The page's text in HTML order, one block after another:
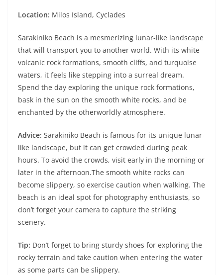
Location: Milos Island, Cyclades
Sarakiniko Beach is a mesmerizing lunar-like landscape
that will transport you to another world. With its white
volcanic rock formations, smooth cliffs, and turquoise
waters, it feels like stepping into a surreal dream.
Spend the day exploring the unique rock formations,
bask in the sun on the smooth white rocks, and be
enchanted by the otherworldly atmosphere.
Advice: Sarakiniko Beach is famous for its unique lunar-
like landscape, but it can get crowded during peak
hours. To avoid the crowds, visit early in the morning or
later in the afternoon.The smooth white rocks can
become slippery, so exercise caution when walking. The
beach is an ideal spot for photography enthusiasts, so
don’t forget your camera to capture the striking
scenery.
Tip: Don’t forget to bring sturdy shoes for exploring the
rocky terrain and take caution when entering the water
as some parts can be slippery.